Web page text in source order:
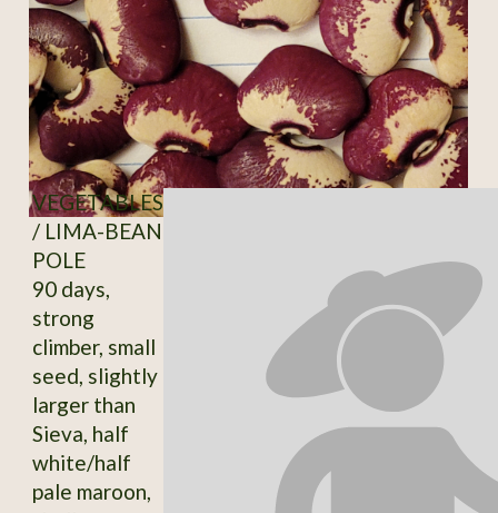
VEGETABLES
/ LIMA-BEAN
POLE
90 days,
strong
climber, small
seed, slightly
larger than
Sieva, half
white/half
pale maroon,